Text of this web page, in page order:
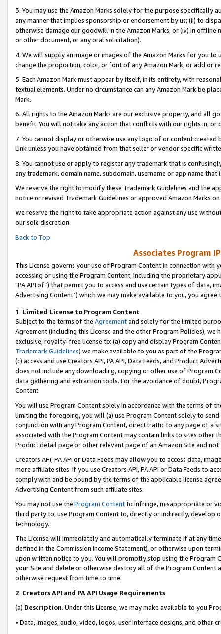
3. You may use the Amazon Marks solely for the purpose specifically
any manner that implies sponsorship or endorsement by us; (ii) to
otherwise damage our goodwill in the Amazon Marks; or (iv) in offline
or other document, or any oral solicitation).
4. We will supply an image or images of the Amazon Marks for you to
change the proportion, color, or font of any Amazon Mark, or add or
5. Each Amazon Mark must appear by itself, in its entirety, with
textual elements. Under no circumstance can any Amazon Mark be
Mark.
6. All rights to the Amazon Marks are our exclusive property, and all
benefit. You will not take any action that conflicts with our rights in, or
7. You cannot display or otherwise use any logo of or content
Link unless you have obtained from that seller or vendor specific
8. You cannot use or apply to register any trademark that is
any trademark, domain name, subdomain, username or app name
We reserve the right to modify these Trademark Guidelines and the
notice or revised Trademark Guidelines or approved Amazon Marks on
We reserve the right to take appropriate action against any use
our sole discretion.
Back to Top
Associates Program
This License governs your use of Program Content in connection
accessing or using the Program Content, including the proprietary
"PA API of”) that permit you to access and use certain types of data,
Advertising Content”) which we may make available to you, you agree
1. Limited License to Program Content
Subject to the terms of the Agreementand solely for the limited
Agreement (including this License and the other Program Policies),
exclusive, royalty-free license to: (a) copy and display Program
Trademark Guidelines) we make available to you as part of the
(c) access and use Creators API, PA API, Data Feeds, and Product
does not include any downloading, copying or other use of Program
data gathering and extraction tools. For the avoidance of doubt,
Content.
You will use Program Content solely in accordance with the terms of
limiting the foregoing, you will (a) use Program Content solely to
conjunction with any Program Content, direct traffic to any page of a
associated with the Program Content may contain links to sites other
Product detail page or other relevant page of an Amazon Site and not
Creators API, PA API or Data Feeds may allow you to access data,
more affiliate sites. If you use Creators API, PA API or Data Feeds to
comply with and be bound by the terms of the applicable license
Advertising Content from such affiliate sites.
You may not use the Program Contentto infringe, misappropriate or
third party to, use Program Content to, directly or indirectly, develop
technology.
The License will immediately and automatically terminate if at any
defined in the Commission Income Statement), or otherwise upon
upon written notice to you. You will promptly stop using the Program
your Site and delete or otherwise destroy all of the Program Content
otherwise request from time to time.
2. Creators API and PA API Usage Requirements
(a) Description. Under this License, we may make available to you
• Data, images, audio, video, logos, user interface designs, and other